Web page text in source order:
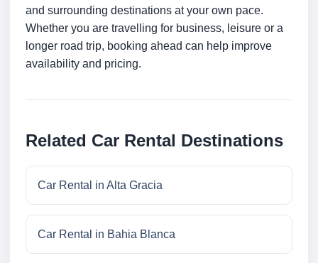
and surrounding destinations at your own pace.
Whether you are travelling for business, leisure or a
longer road trip, booking ahead can help improve
availability and pricing.
Related Car Rental Destinations
Car Rental in Alta Gracia
Car Rental in Bahia Blanca